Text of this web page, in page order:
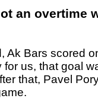
an overtime
Ak Bars scored
for us, that goal
that, Pavel